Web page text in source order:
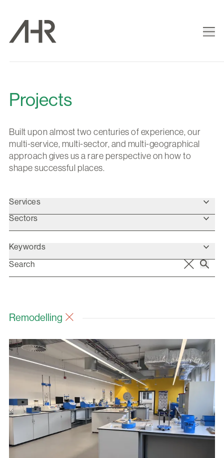
Projects
Built upon almost two centuries of experience, our
multi-service, multi-sector, and multi-geographical
approach gives us a rare perspective on how to
shape successful places.
Services
Sectors
Keywords
Remodelling